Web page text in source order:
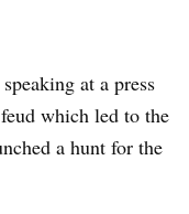
at a press
which led to the
a hunt for the